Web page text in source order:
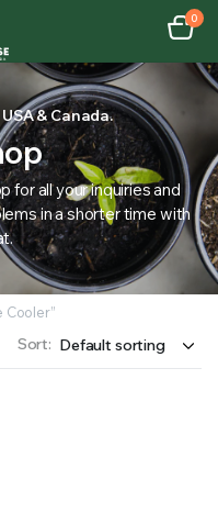
0
& Canada.
for all your inquiries and
in a shorter time with
Sort: